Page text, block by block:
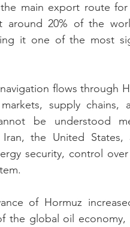
main export route
around 20% of the
it one of the most
flows through
supply chains,
be understood
the United
security, control
of Hormuz
the global oil